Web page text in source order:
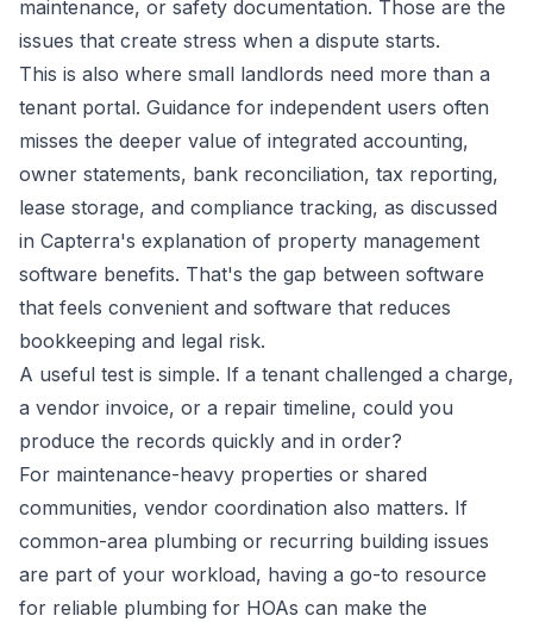
maintenance, or safety documentation. Those are the
issues that create stress when a dispute starts.
This is also where small landlords need more than a
tenant portal. Guidance for independent users often
misses the deeper value of integrated accounting,
owner statements, bank reconciliation, tax reporting,
lease storage, and compliance tracking, as discussed
in Capterra's explanation of property management
software benefits. That's the gap between software
that feels convenient and software that reduces
bookkeeping and legal risk.
A useful test is simple. If a tenant challenged a charge,
a vendor invoice, or a repair timeline, could you
produce the records quickly and in order?
For maintenance-heavy properties or shared
communities, vendor coordination also matters. If
common-area plumbing or recurring building issues
are part of your workload, having a go-to resource
for reliable plumbing for HOAs can make the